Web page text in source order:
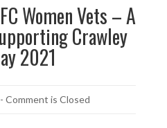
Women Vets – A
Crawley
2021
- Comment is Closed